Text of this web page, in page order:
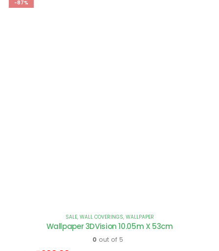
-87%
SALE, WALL COVERINGS, WALLPAPER
Wallpaper 3DVision 10.05m X 53cm
0 out of 5